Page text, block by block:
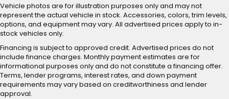
Vehicle photos are for illustration purposes only and may not
represent the actual vehicle in stock. Accessories, colors, trim levels,
options, and equipment may vary. All advertised prices apply to in-
stock vehicles only.
Financing is subject to approved credit. Advertised prices do not
include finance charges. Monthly payment estimates are for
informational purposes only and do not constitute a financing offer.
Terms, lender programs, interest rates, and down payment
requirements may vary based on creditworthiness and lender
approval.